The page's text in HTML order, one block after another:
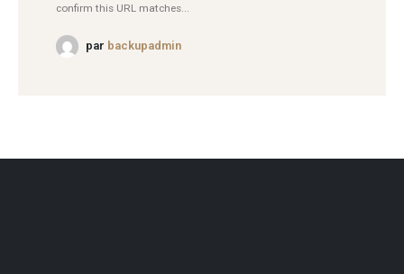
confirm this URL matches...
par backupadmin